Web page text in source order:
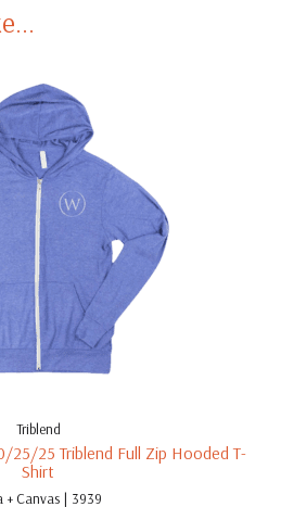
Triblend
25/25 Triblend Full Zip Hooded T-
Shirt
+ Canvas | 3939